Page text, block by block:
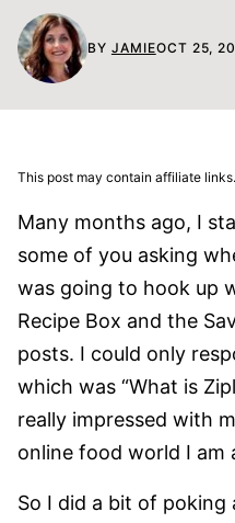
BY JAMIEOCT 25,
This post may contain affiliate
Many months ago, I
some of you asking
was going to hook up
Recipe Box and the
posts. I could only
which was “What is
really impressed with
online food world I am
So I did a bit of poking